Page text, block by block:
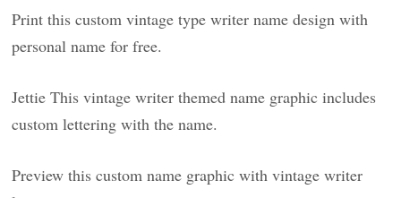
Print this custom vintage type writer name design with
personal name for free.
Jettie This vintage writer themed name graphic includes
custom lettering with the name.
Preview this custom name graphic with vintage writer